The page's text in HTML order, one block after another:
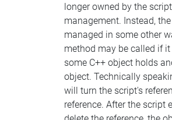
longer owned by the
management. Instead,
managed in some other
method may be called if
some C++ object holds
object. Technically
will turn the script's
reference. After the script